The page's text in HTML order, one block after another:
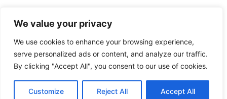
We value your privacy
We use cookies to enhance your browsing experience,
serve personalized ads or content, and analyze our traffic.
By clicking "Accept All", you consent to our use of cookies.
Customize Reject All Accept All